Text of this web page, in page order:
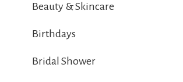
Beauty & Skincare
Birthdays
Bridal Shower